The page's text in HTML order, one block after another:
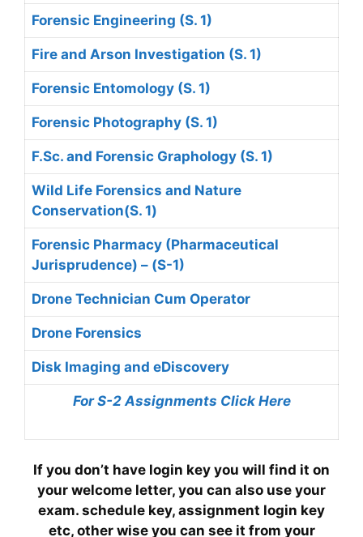
Forensic Engineering (S. 1)
Fire and Arson Investigation (S. 1)
Forensic Entomology (S. 1)
Forensic Photography (S. 1)
F.Sc. and Forensic Graphology (S. 1)
Wild Life Forensics and Nature
Conservation(S. 1)
Forensic Pharmacy (Pharmaceutical
Jurisprudence) – (S-1)
Drone Technician Cum Operator
Drone Forensics
Disk Imaging and eDiscovery
For S-2 Assignments Click Here
If you don’t have login key you will find it on
your welcome letter, you can also use your
exam. schedule key, assignment login key
etc, other wise you can see it from your